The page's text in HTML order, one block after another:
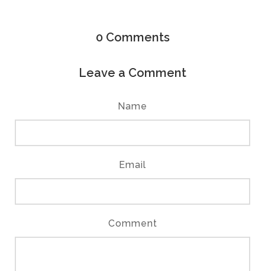
0 Comments
Leave a Comment
Name
Email
Comment